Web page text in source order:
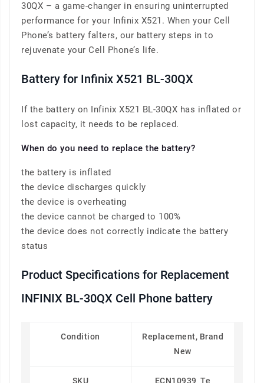
30QX – a game-changer in ensuring uninterrupted
performance for your Infinix X521. When your Cell
Phone’s battery falters, our battery steps in to
rejuvenate your Cell Phone’s life.
Battery for Infinix X521 BL-30QX
If the battery on Infinix X521 BL-30QX has inflated or
lost capacity, it needs to be replaced.
When do you need to replace the battery?
the battery is inflated
the device discharges quickly
the device is overheating
the device cannot be charged to 100%
the device does not correctly indicate the battery
status
Product Specifications for Replacement
INFINIX BL-30QX Cell Phone battery
Condition
Replacement, Brand
New
SKU ECN10939_Te